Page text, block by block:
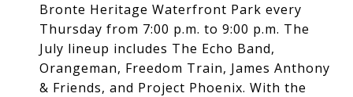
Bronte Heritage Waterfront Park every
Thursday from 7:00 p.m. to 9:00 p.m. The
July lineup includes The Echo Band,
Orangeman, Freedom Train, James Anthony
& Friends, and Project Phoenix. With the